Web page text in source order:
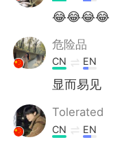
😂😂😂😂
危险品
CN EN
显而易见
Tolerated
CN EN